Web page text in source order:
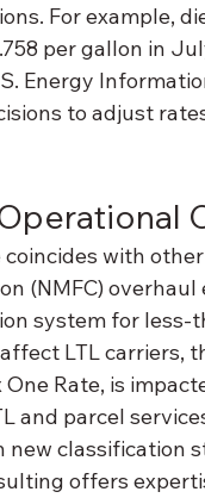
For example,
per gallon in
Energy
to adjust
with
(NMFC)
system for
LTL
One Rate, is
and parcel
classification
offers